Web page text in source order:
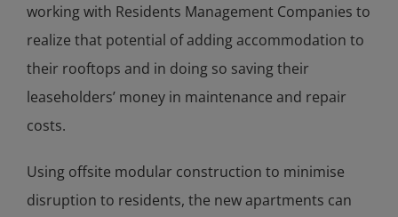
working with Residents Management Companies to
realize that potential of adding accommodation to
their rooftops and in doing so saving their
leaseholders’ money in maintenance and repair
costs.
Using offsite modular construction to minimise
disruption to residents, the new apartments can